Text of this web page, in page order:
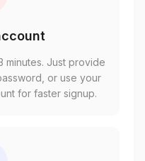
minutes. Just provide
or use your
for faster signup.